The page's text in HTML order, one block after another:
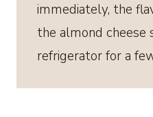
immediately, the
the almond cheese
refrigerator for a